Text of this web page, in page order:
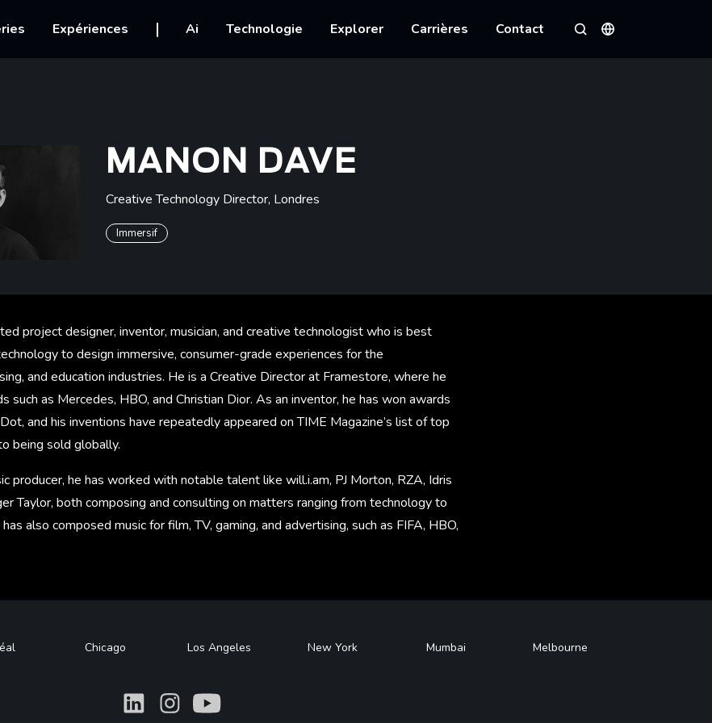
Expériences Ai Technologie Explorer Carrières Contact
Rechercher
Langues
MANON DAVE
Creative Technology Director, Londres
Immersif
project designer, inventor, musician, and creative technologist who is best
to design immersive, consumer-grade experiences for the
and education industries. He is a Creative Director at Framestore, where he
such as Mercedes, HBO, and Christian Dior. As an inventor, he has won awards
and his inventions have repeatedly appeared on TIME Magazine’s list of top
being sold globally.
producer, he has worked with notable talent like will.i.am, PJ Morton, RZA, Idris
Taylor, both composing and consulting on matters ranging from technology to
also composed music for film, TV, gaming, and advertising, such as FIFA, HBO,
Chicago Los Angeles New York Mumbai Melbourne
What What What